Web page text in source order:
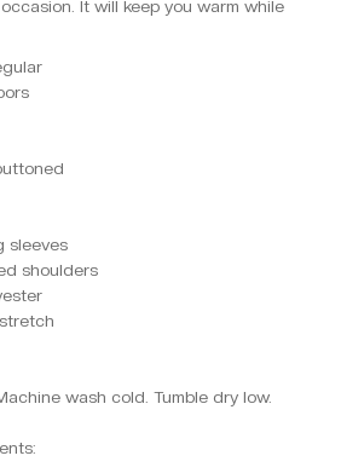
It will keep you warm while
sleeves
shoulders
wash cold. Tumble dry low.